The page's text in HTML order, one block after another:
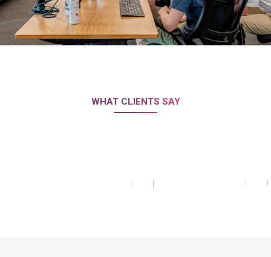
WHAT CLIENTS SAY